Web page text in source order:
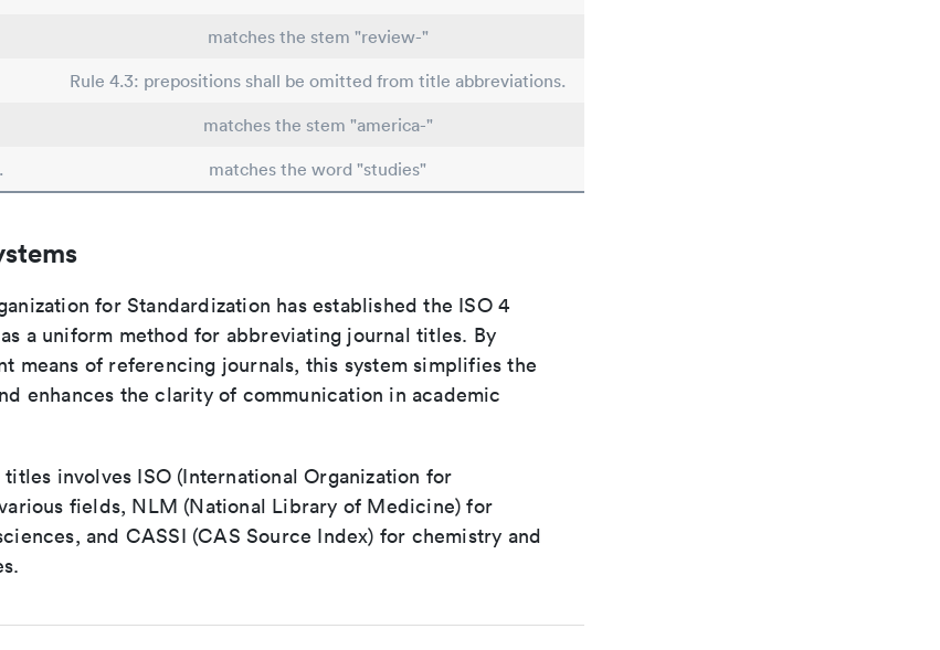
matches the stem "review-"
Rule 4.3: prepositions shall be omitted from title abbreviations.
matches the stem "america-"
matches the word "studies"
for Standardization has established the ISO 4
a uniform method for abbreviating journal titles. By
means of referencing journals, this system simplifies the
enhances the clarity of communication in academic
involves ISO (International Organization for
fields, NLM (National Library of Medicine) for
and CASSI (CAS Source Index) for chemistry and